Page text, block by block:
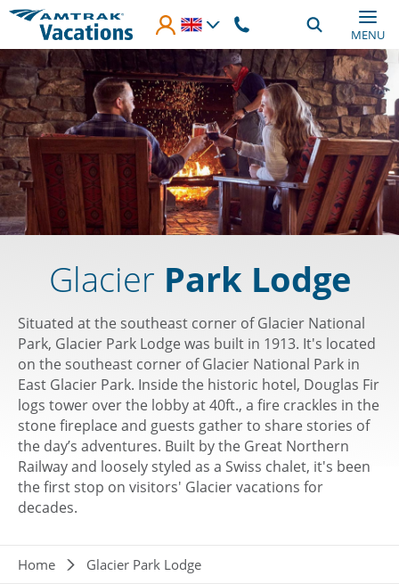
Skip to main content
MENU
Glacier Park Lodge
Situated at the southeast corner of Glacier National
Park, Glacier Park Lodge was built in 1913. It's located
on the southeast corner of Glacier National Park in
East Glacier Park. Inside the historic hotel, Douglas Fir
logs tower over the lobby at 40ft., a fire crackles in the
stone fireplace and guests gather to share stories of
the day’s adventures. Built by the Great Northern
Railway and loosely styled as a Swiss chalet, it's been
the first stop on visitors' Glacier vacations for
decades.
Breadcrumb
Home Glacier Park Lodge